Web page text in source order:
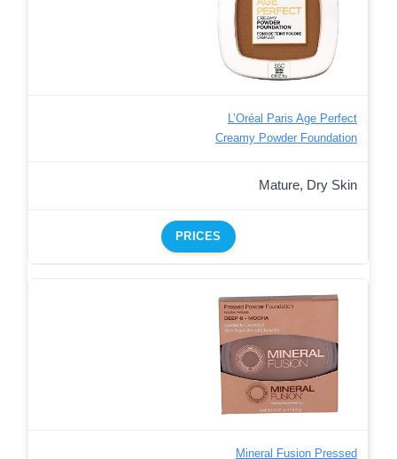
L’Oréal Paris Age Perfect
Creamy Powder Foundation
Mature, Dry Skin
PRICES
Mineral Fusion Pressed